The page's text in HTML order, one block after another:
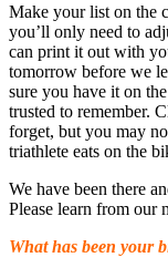
Make your list on the
you’ll only need to
can print it out with
tomorrow before we
sure you have it on
trusted to remember.
forget, but you may
triathlete eats on the
We have been there
Please learn from our
What has been your